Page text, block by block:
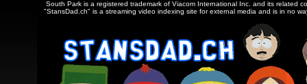
South Park is a registered trademark of Viacom International Inc. and its related
"StansDad.ch" is a streaming video indexing site for external media and is in no